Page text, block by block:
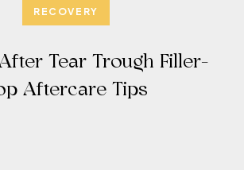
RECOVERY
Tear Trough Filler-
Aftercare Tips